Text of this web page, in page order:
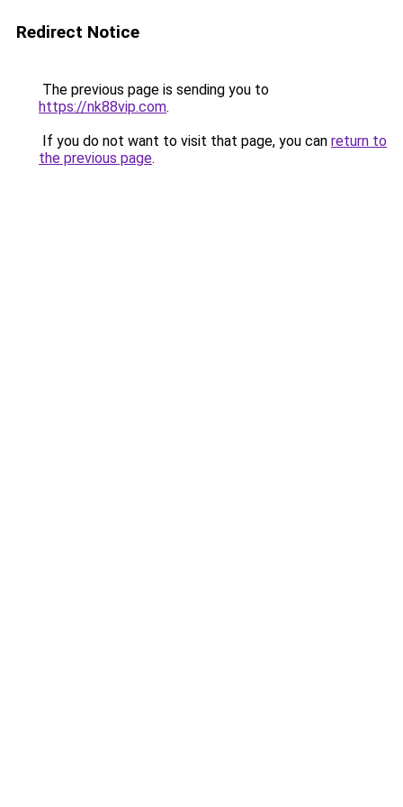
Redirect Notice
The previous page is sending you to
https://nk88vip.com.
If you do not want to visit that page, you can return to
the previous page.